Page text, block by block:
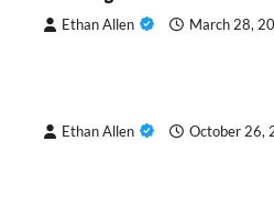
Ethan Allen March 28,
Ethan Allen October 26,